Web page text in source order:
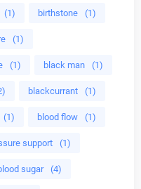
(1) birthstone (1)
(1)
(1) black man (1)
blackcurrant (1)
(1) blood flow (1)
support (1)
sugar (4)